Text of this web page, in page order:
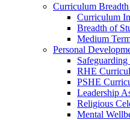
Curriculum
Curriculum
Breadth of
Medium
Personal
RHE
PSHE
Leadership
Religious
Mental